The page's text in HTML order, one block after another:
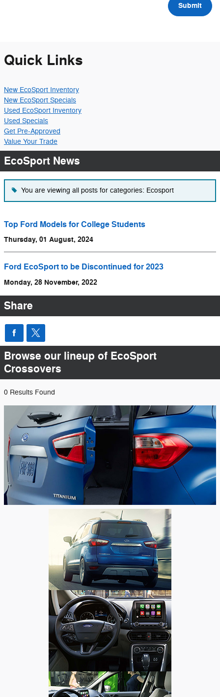
Submit
Quick Links
New EcoSport Inventory
New EcoSport Specials
Used EcoSport Inventory
Used Specials
Get Pre-Approved
Value Your Trade
EcoSport News
You are viewing all posts for categories: Ecosport
Top Ford Models for College Students
Thursday, 01 August, 2024
Ford EcoSport to be Discontinued for 2023
Monday, 28 November, 2022
Share
Browse our lineup of EcoSport
Crossovers
0 Results Found